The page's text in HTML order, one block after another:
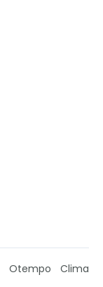
Otempo Clima